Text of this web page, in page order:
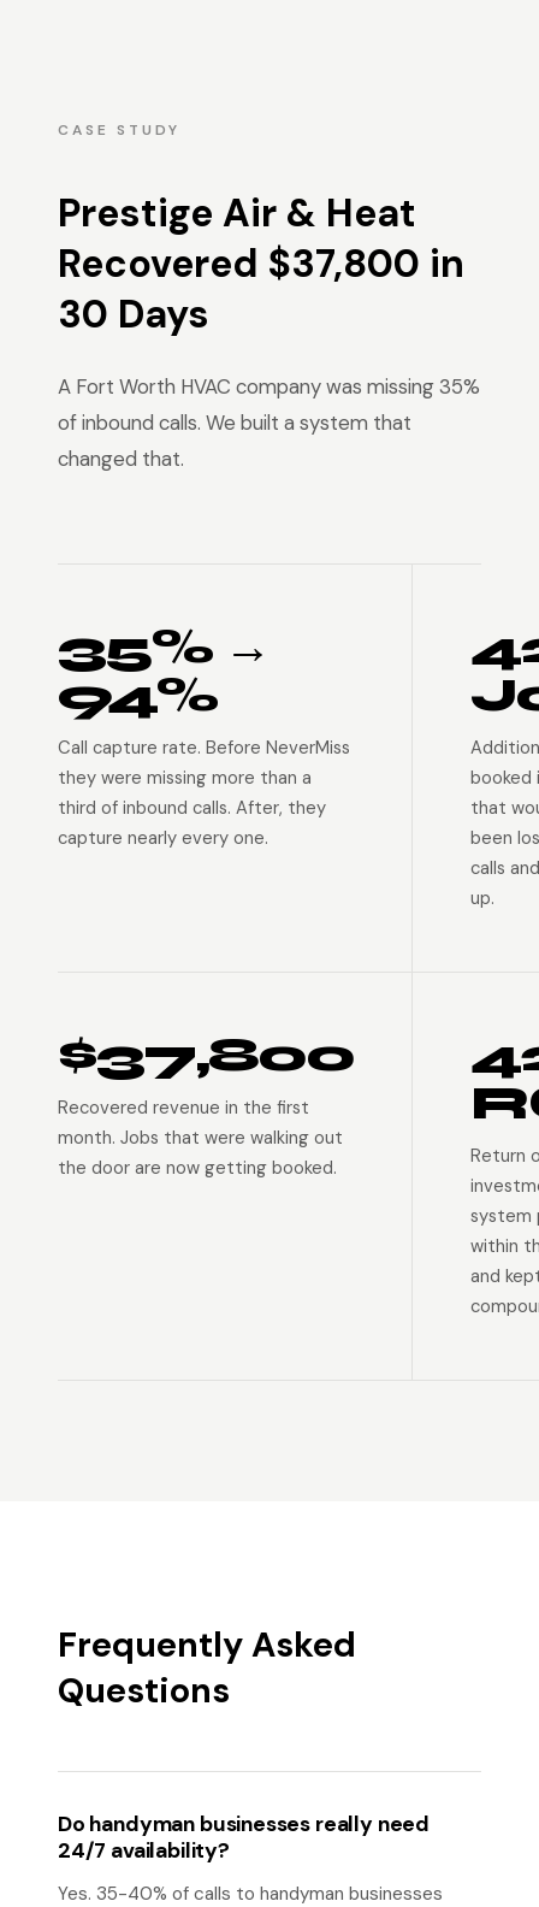
CASE STUDY
Prestige Air & Heat
Recovered $37,800 in
30 Days
A Fort Worth HVAC company was missing 35%
of inbound calls. We built a system that
changed that.
35% →
94%
Call capture rate. Before NeverMiss
they were missing more than a
third of inbound calls. After, they
capture nearly every one.
booked
that
been
calls
up.
$37,800
Recovered revenue in the first
month. Jobs that were walking out
the door are now getting booked.
Return
system
within
and
Frequently Asked
Questions
Do handyman businesses really need
24/7 availability?
Yes. 35-40% of calls to handyman businesses